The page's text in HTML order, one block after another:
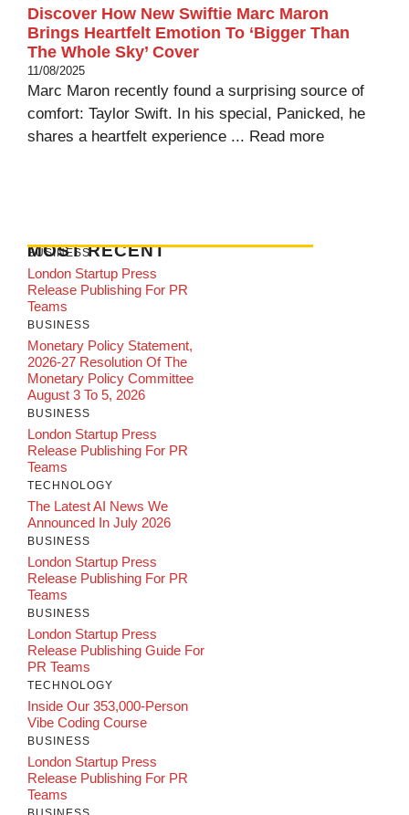
Discover How New Swiftie Marc Maron
Brings Heartfelt Emotion To ‘Bigger Than
The Whole Sky’ Cover
11/08/2025
Marc Maron recently found a surprising source of
comfort: Taylor Swift. In his special, Panicked, he
shares a heartfelt experience ... Read more
MOST RECENT
BUSINESS
London Startup Press
Release Publishing For PR
Teams
BUSINESS
Monetary Policy Statement,
2026-27 Resolution Of The
Monetary Policy Committee
August 3 To 5, 2026
BUSINESS
London Startup Press
Release Publishing For PR
Teams
TECHNOLOGY
The Latest AI News We
Announced In July 2026
BUSINESS
London Startup Press
Release Publishing For PR
Teams
BUSINESS
London Startup Press
Release Publishing Guide For
PR Teams
TECHNOLOGY
Inside Our 353,000-Person
Vibe Coding Course
BUSINESS
London Startup Press
Release Publishing For PR
Teams